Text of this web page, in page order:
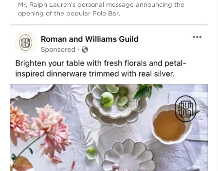
Mr. Ralph Lauren's personal message announcing the
opening of the popular Polo Bar.